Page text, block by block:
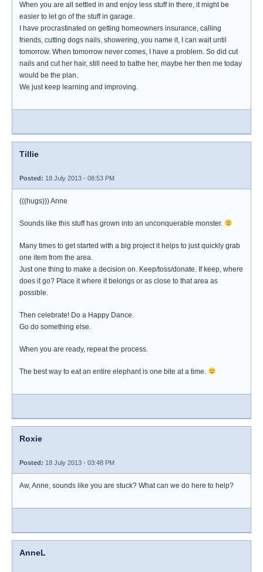
When you are all settled in and enjoy less stuff in there, it might be
easier to let go of the stuff in garage.
I have procrastinated on getting homeowners insurance, calling
friends, cutting dogs nails, showering, you name it, I can wait until
tomorrow. When tomorrow never comes, I have a problem. So did cut
nails and cut her hair, still need to bathe her, maybe her then me today
would be the plan.
We just keep learning and improving.
Tillie
Posted: 18 July 2013 - 08:53 PM
(((hugs))) Anne
Sounds like this stuff has grown into an unconquerable monster.
Many times to get started with a big project it helps to just quickly grab
one item from the area.
Just one thing to make a decision on. Keep/toss/donate. If keep, where
does it go? Place it where it belongs or as close to that area as
possible.
Then celebrate! Do a Happy Dance.
Go do something else.
When you are ready, repeat the process.
The best way to eat an entire elephant is one bite at a time.
Roxie
Posted: 18 July 2013 - 03:48 PM
Aw, Anne, sounds like you are stuck? What can we do here to help?
AnneL